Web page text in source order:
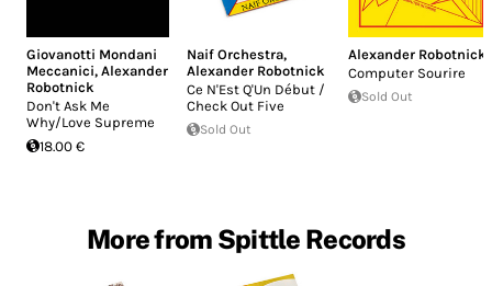
Giovanotti Mondani
Meccanici, Alexander
Robotnick
Don't Ask Me
Why/Love Supreme
18.00 €
Naif Orchestra,
Alexander Robotnick
Ce N'Est Q'Un Début /
Check Out Five
Sold Out
Alexander Robotnick
Computer Sourire
Sold Out
More from Spittle Records